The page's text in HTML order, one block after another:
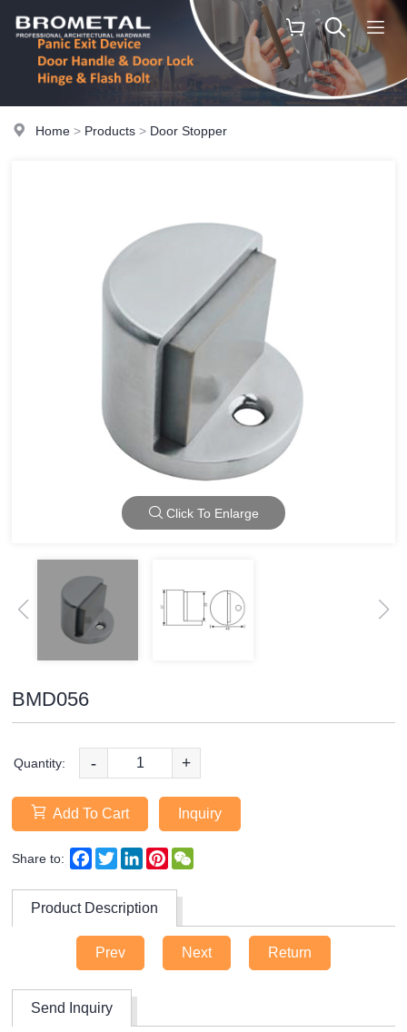
Home > Products > Door Stopper
Click To Enlarge
BMD056
Quantity: - +
Add To Cart Inquiry
Share to: Facebook
TwitterLinkedInPinterest
Product Description
Prev Next Return
Send Inquiry